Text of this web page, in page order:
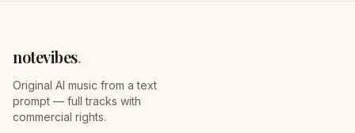
notevibes.
Original AI music from a text
prompt — full tracks with
commercial rights.